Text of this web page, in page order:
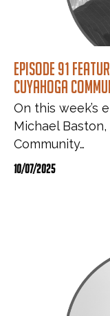
Episode 91
Cuyahoga
On this week’s
Michael
Community…
10/07/2025